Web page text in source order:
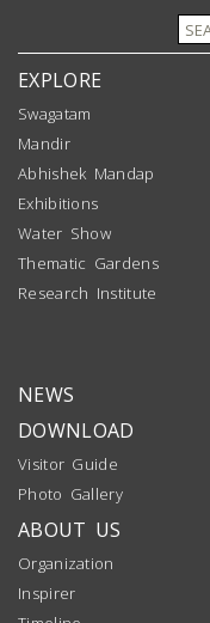
EXPLORE
Swagatam
Mandir
Abhishek Mandap
Exhibitions
Water Show
Thematic Gardens
Research Institute
NEWS
DOWNLOAD
Visitor Guide
Photo Gallery
ABOUT US
Organization
Inspirer